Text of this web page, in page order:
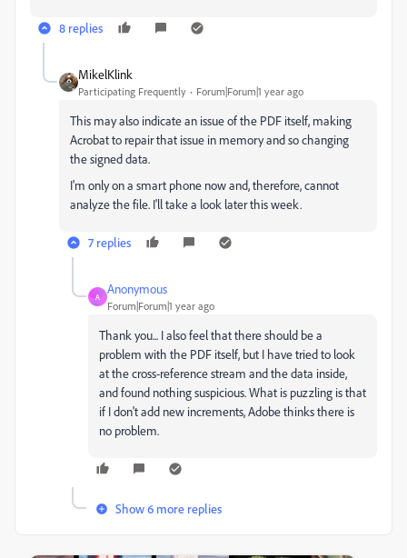
8 replies
MikelKlink
Participating Frequently Forum|Forum|1 year ago
This may also indicate an issue of the PDF itself, making
Acrobat to repair that issue in memory and so changing
the signed data.
I'm only on a smart phone now and, therefore, cannot
analyze the file. I'll take a look later this week.
7 replies
A
Anonymous
Forum|Forum|1 year ago
Thank you... I also feel that there should be a
problem with the PDF itself, but I have tried to look
at the cross-reference stream and the data inside,
and found nothing suspicious. What is puzzling is that
if I don't add new increments, Adobe thinks there is
no problem.
Show 6 more replies